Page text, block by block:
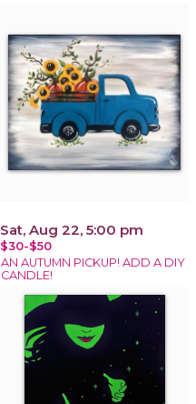
Sat, Aug 22, 5:00 pm
$30-$50
AN AUTUMN PICKUP! ADD A DIY
CANDLE!